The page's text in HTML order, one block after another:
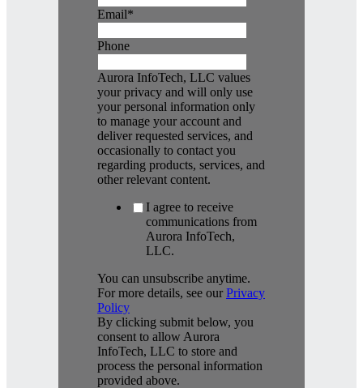
Email*
Phone
Aurora InfoTech, LLC values
your privacy and will only use
your personal information only
to manage your account and
deliver requested services, and
occasionally to contact you
regarding products, services, and
other relevant content.
I agree to receive
communications from
Aurora InfoTech,
LLC.
You can unsubscribe anytime.
For more details, see our Privacy
Policy
By clicking submit below, you
consent to allow Aurora
InfoTech, LLC to store and
process the personal information
provided above.